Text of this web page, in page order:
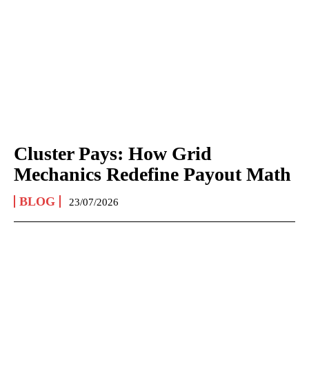
Cluster Pays: How Grid
Mechanics Redefine Payout Math
BLOG 23/07/2026